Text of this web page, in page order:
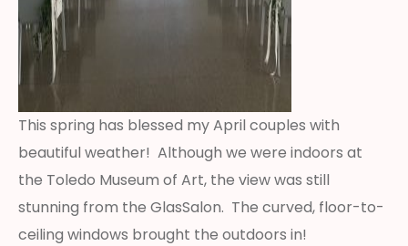
This spring has blessed my April couples with
beautiful weather! Although we were indoors at
the Toledo Museum of Art, the view was still
stunning from the GlasSalon. The curved, floor-to-
ceiling windows brought the outdoors in!